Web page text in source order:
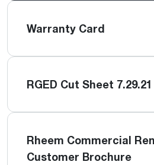
Warranty Card
RGED Cut Sheet 7.29.21
Rheem Commercial
Customer Brochure